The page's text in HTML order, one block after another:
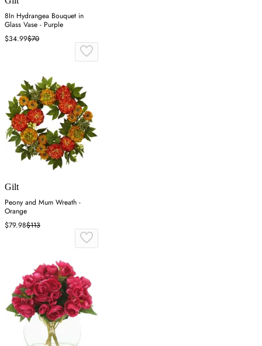
8In Hydrangea Bouquet in
Glass Vase - Purple
$34.99$70
Gilt
Peony and Mum Wreath -
Orange
$79.98$113